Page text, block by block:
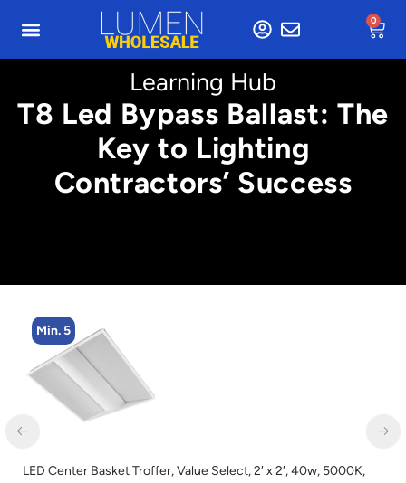
0
Learning Hub
T8 Led Bypass Ballast: The
Key to Lighting
Contractors’ Success
Min. 5
LED Center Basket Troffer, Value Select, 2′ x 2′, 40w, 5000K,